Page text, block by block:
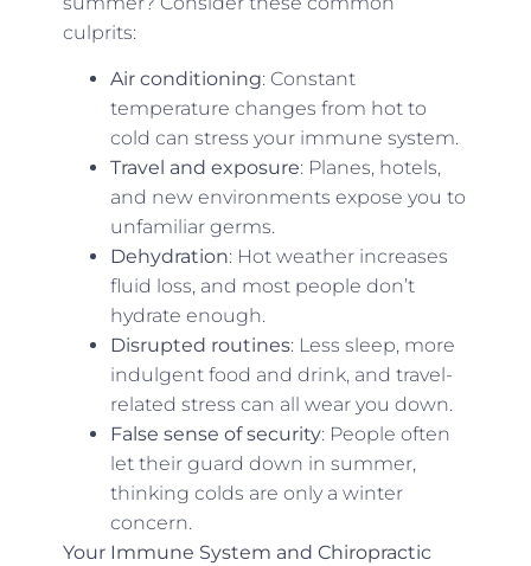
culprits:
Air conditioning: Constant
temperature changes from hot to
cold can stress your immune system.
Travel and exposure: Planes, hotels,
and new environments expose you to
unfamiliar germs.
Dehydration: Hot weather increases
fluid loss, and most people don’t
hydrate enough.
Disrupted routines: Less sleep, more
indulgent food and drink, and travel-
related stress can all wear you down.
False sense of security: People often
let their guard down in summer,
thinking colds are only a winter
concern.
Your Immune System and Chiropractic